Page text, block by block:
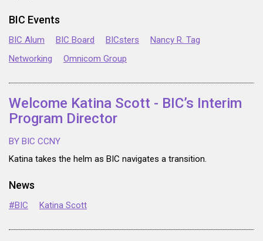
BIC Events
BIC Alum BIC Board BICsters
Nancy R. Tag
Networking
Omnicom Group
Welcome Katina Scott - BIC’s Interim
Program Director
BY BIC CCNY
Katina takes the helm as BIC navigates a transition.
News
#BIC Katina Scott